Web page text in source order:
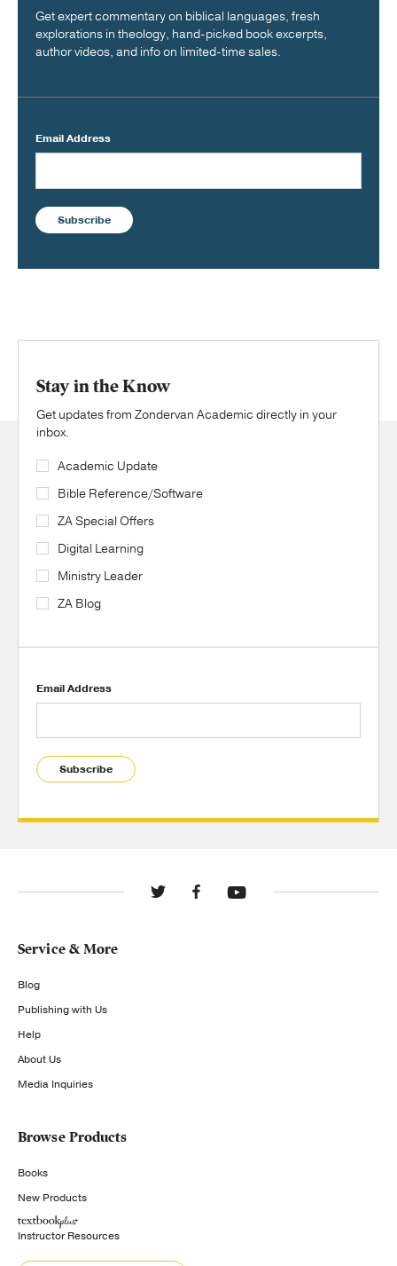
Get expert commentary on biblical languages, fresh
explorations in theology, hand-picked book excerpts,
author videos, and info on limited-time sales.
Email Address
Subscribe
Stay in the Know
Get updates from Zondervan Academic directly in your
inbox.
Academic Update
Bible Reference/Software
ZA Special Offers
Digital Learning
Ministry Leader
ZA Blog
Email Address
Subscribe
Service & More
Blog
Publishing with Us
Help
About Us
Media Inquiries
Browse Products
Books
New Products
Instructor Resources